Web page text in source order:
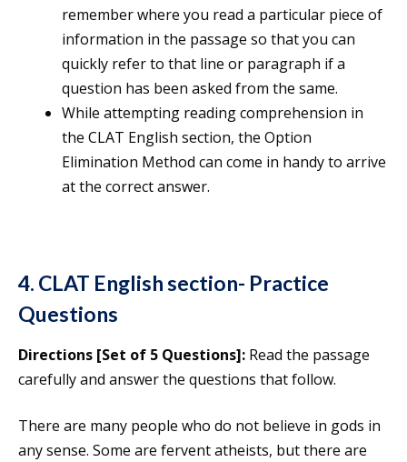
remember where you read a particular piece of
information in the passage so that you can
quickly refer to that line or paragraph if a
question has been asked from the same.
While attempting reading comprehension in
the CLAT English section, the Option
Elimination Method can come in handy to arrive
at the correct answer.
4. CLAT English section- Practice
Questions
Directions [Set of 5 Questions]: Read the passage
carefully and answer the questions that follow.
There are many people who do not believe in gods in
any sense. Some are fervent atheists, but there are